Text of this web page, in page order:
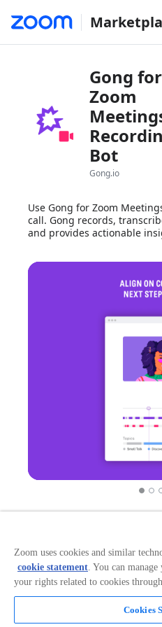
Gong for
Zoom
Bot
Gong.io
Use Gong for Zoom
call. Gong records,
and provides actionable
Overview
Works with: Zoom When
connected, any meeting
Office 365 is recorded,
provide you with insights
Zoom uses cookies and similar
cookie statement. You can
your rights related to cookies
Cookies